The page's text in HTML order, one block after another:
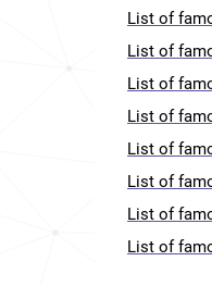
List of
List of
List of
List of
List of
List of
List of
List of